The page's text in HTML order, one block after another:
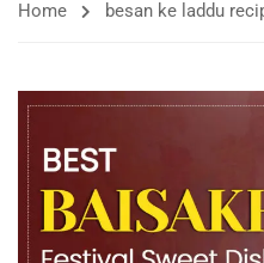
Home besan ke laddu